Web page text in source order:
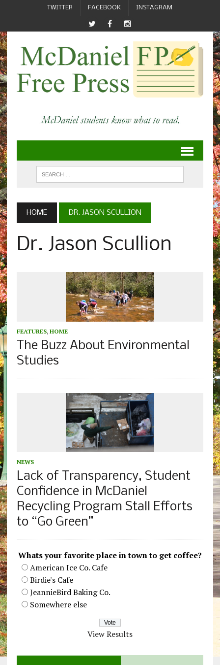
TWITTER FACEBOOK INSTAGRAM
HOME DR. JASON SCULLION
Dr. Jason Scullion
FEATURES, HOME
The Buzz About Environmental
Studies
NEWS
Lack of Transparency, Student
Confidence in McDaniel
Recycling Program Stall Efforts
to “Go Green”
Whats your favorite place in town to get coffee?
American Ice Co. Cafe
Birdie's Cafe
JeannieBird Baking Co.
Somewhere else
View Results